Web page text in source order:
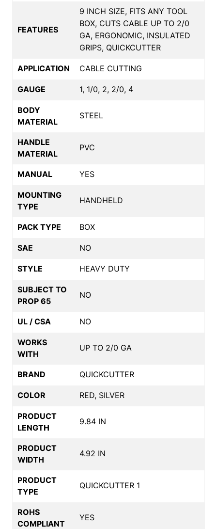
FEATURES
9 INCH SIZE, FITS ANY TOOL
BOX, CUTS CABLE UP TO 2/0
GA, ERGONOMIC, INSULATED
GRIPS, QUICKCUTTER
APPLICATION CABLE CUTTING
GAUGE 1, 1/0, 2, 2/0, 4
BODY
MATERIAL
STEEL
HANDLE
MATERIAL
PVC
MANUAL YES
MOUNTING
TYPE
HANDHELD
PACK TYPE BOX
SAE NO
STYLE HEAVY DUTY
SUBJECT TO
PROP 65
NO
UL / CSA NO
WORKS
WITH
UP TO 2/0 GA
BRAND QUICKCUTTER
COLOR RED, SILVER
PRODUCT
LENGTH
9.84 IN
PRODUCT
WIDTH
4.92 IN
PRODUCT
TYPE
QUICKCUTTER 1
ROHS
COMPLIANT
YES